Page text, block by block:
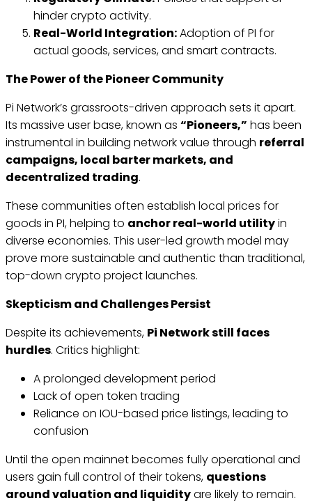
hinder crypto activity.
Real-World Integration:Adoption of PI for
actual goods, services, and smart contracts.
The Power of the Pioneer Community
Pi Network’s grassroots-driven approach sets it apart.
Its massive user base, known as “Pioneers,” has been
instrumental in building network value through referral
campaigns, local barter markets, and
decentralized trading.
These communities often establish local prices for
goods in PI, helping to anchor real-world utilityin
diverse economies. This user-led growth model may
prove more sustainable and authentic than traditional,
top-down crypto project launches.
Skepticism and Challenges Persist
Despite its achievements, Pi Network still faces
hurdles. Critics highlight:
A prolonged development period
Lack of open token trading
Reliance on IOU-based price listings, leading to
confusion
Until the open mainnet becomes fully operational and
users gain full control of their tokens, questions
around valuation and liquidityare likely to remain.